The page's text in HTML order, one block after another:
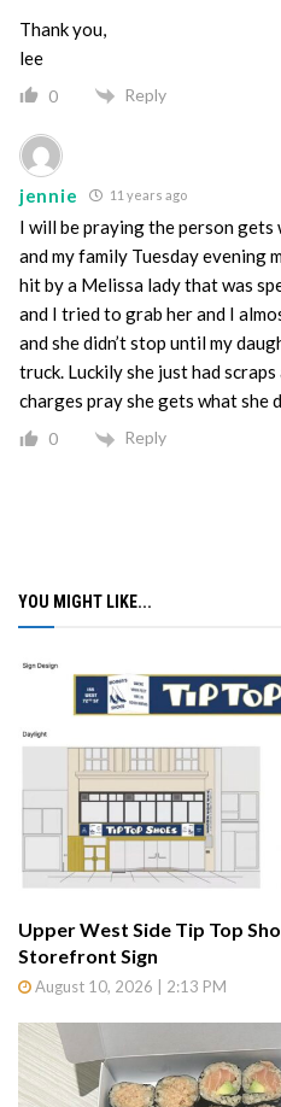
Thank you,
lee
0 Reply
jennie 11 years ago
I will be praying the person
and my family Tuesday evening
hit by a Melissa lady that was
and I tried to grab her and I
and she didn’t stop until my
truck. Luckily she just had
charges pray she gets what she
0 Reply
YOU MIGHT LIKE...
Upper West Side Tip Top
Storefront Sign
August 10, 2026 | 2:13 PM